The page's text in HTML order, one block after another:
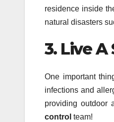
residence inside
natural disasters
3. Live A
One important
infections and
providing outdoor
control team!